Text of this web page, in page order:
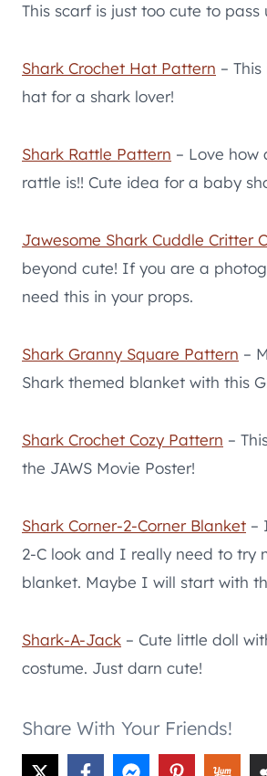
This scarf is just too cute to pass
Shark Crochet Hat Pattern –
hat for a shark lover!
Shark Rattle Pattern – Love how
rattle is!! Cute idea for a baby
Jawesome Shark Cuddle Critter
beyond cute! If you are a
need this in your props.
Shark Granny Square Pattern –
Shark themed blanket with this
Shark Crochet Cozy Pattern –
the JAWS Movie Poster!
Shark Corner-2-Corner Blanket –
2-C look and I really need to try
blanket. Maybe I will start with
Shark-A-Jack – Cute little doll
costume. Just darn cute!
Share With Your Friends!